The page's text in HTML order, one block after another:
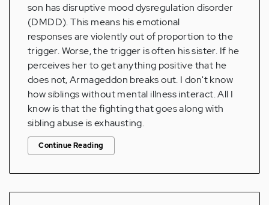
son has disruptive mood dysregulation disorder
(DMDD). This means his emotional
responses are violently out of proportion to the
trigger. Worse, the trigger is often his sister. If he
perceives her to get anything positive that he
does not, Armageddon breaks out. I don't know
how siblings without mental illness interact. All I
know is that the fighting that goes along with
sibling abuse is exhausting.
Continue Reading